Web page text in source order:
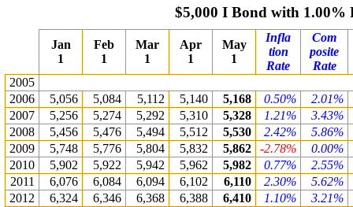
$5,000 I Bond with 1.00%
Jan
1
Feb
1
Mar
1
Apr
1
May
1
Infla
tion
Rate
Com
posite
Rate
2005
2006
5,056 5,084 5,112 5,140 5,168 0.50%
2.01%
2007
5,256 5,274 5,292 5,310 5,328 1.21%
3.43%
2008
5,456 5,476 5,494 5,512 5,530 2.42%
5.86%
2009
5,748 5,776 5,804 5,832 5,862 -2.78%
0.00%
2010
5,902 5,922 5,942 5,962 5,982 0.77%
2.55%
2011
6,076 6,084 6,094 6,102 6,110 2.30%
5.62%
2012
6,324 6,346 6,368 6,388 6,410 1.10%
3.21%